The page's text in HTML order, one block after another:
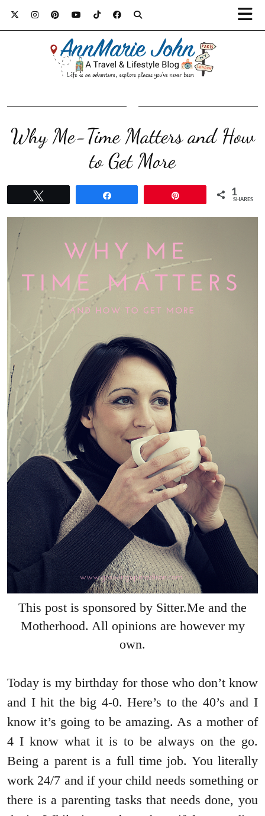
Why Me-Time Matters and How
to Get More
1
SHARES
This post is sponsored by Sitter.Me and the
Motherhood. All opinions are however my
own.
Today is my birthday for those who don’t know
and I hit the big 4-0. Here’s to the 40’s and I
know it’s going to be amazing. As a mother of
4 I know what it is to be always on the go.
Being a parent is a full time job. You literally
work 24/7 and if your child needs something or
there is a parenting tasks that needs done, you